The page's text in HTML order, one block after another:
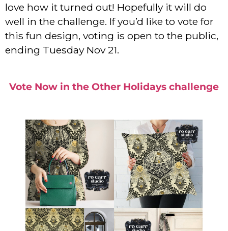
love how it turned out! Hopefully it will do
well in the challenge. If you’d like to vote for
this fun design, voting is open to the public,
ending Tuesday Nov 21.
Vote Now in the Other Holidays challenge